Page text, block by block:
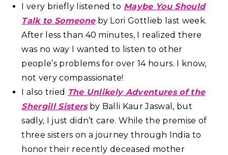
I very briefly listened to Maybe You Should
Talk to Someoneby Lori Gottlieb last week.
After less than 40 minutes, I realized there
was no way I wanted to listen to other
people’s problems for over 14 hours. I know,
not very compassionate!
I also tried The Unlikely Adventures of the
Shergill Sistersby Balli Kaur Jaswal, but
sadly, I just didn’t care. While the premise of
three sisters on a journey through India to
honor their recently deceased mother